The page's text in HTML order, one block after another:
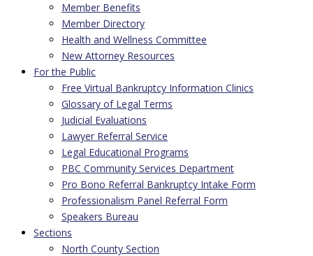
Member Benefits
Member Directory
Health and Wellness Committee
New Attorney Resources
For the Public
Free Virtual Bankruptcy Information Clinics
Glossary of Legal Terms
Judicial Evaluations
Lawyer Referral Service
Legal Educational Programs
PBC Community Services Department
Pro Bono Referral Bankruptcy Intake Form
Professionalism Panel Referral Form
Speakers Bureau
Sections
North County Section